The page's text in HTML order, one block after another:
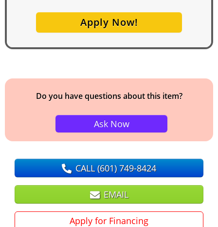
Apply Now!
Do you have questions about this item?
Ask Now
CALL(601) 749-8424
EMAIL
Apply for Financing